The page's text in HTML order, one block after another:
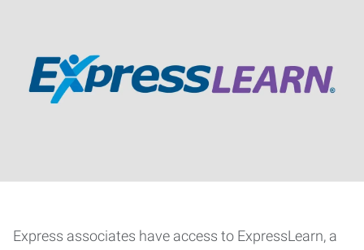
Express associates have access to ExpressLearn, a